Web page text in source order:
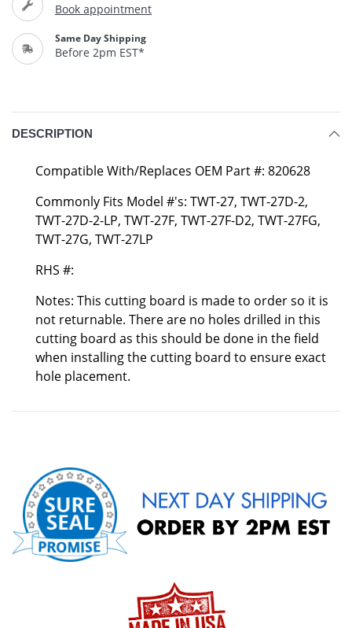
Book appointment
Same Day Shipping
Before 2pm EST*
DESCRIPTION
Compatible With/Replaces OEM Part #: 820628
Commonly Fits Model #'s: TWT-27, TWT-27D-2,
TWT-27D-2-LP, TWT-27F, TWT-27F-D2, TWT-27FG,
TWT-27G, TWT-27LP
RHS #:
Notes: This cutting board is made to order so it is
not returnable. There are no holes drilled in this
cutting board as this should be done in the field
when installing the cutting board to ensure exact
hole placement.